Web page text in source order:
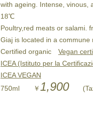
with ageing. Intense, vinous,
18℃
Poultry,red meats or salami.
Giaj is located in a commune
Certified organic Vegan
ICEA (Istituto per la
ICEA VEGAN
750ml ￥ 1,900